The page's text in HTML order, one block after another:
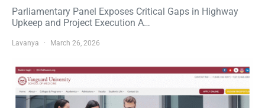
Parliamentary Panel Exposes Critical Gaps in Highway
Upkeep and Project Execution A…
Lavanya March 26, 2026